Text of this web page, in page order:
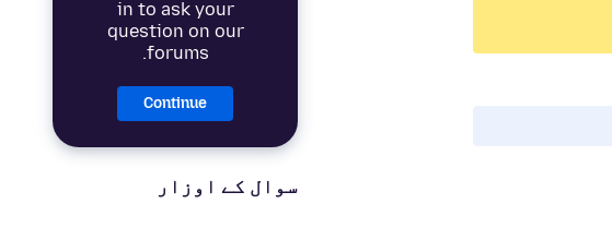
in to ask your
question on our
forums.
Continue
سوال کے اوزار